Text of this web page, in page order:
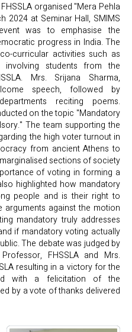
organised "Mera Pehla
2024 at Seminar Hall, SMIMS
was to emphasise the
progress in India. The
curricular activities such as
students from the
Mrs. Srijana Sharma,
speech, followed by
reciting poems.
on the topic "Mandatory
The team supporting the
the high voter turnout in
from ancient Athens to
sections of society
of voting in forming a
highlighted how mandatory
people and is their right to
arguments against the motion
mandatory truly addresses
if mandatory voting actually
The debate was judged by
FHSSLA and Mrs.
resulting in a victory for the
with a felicitation of the
by a vote of thanks delivered